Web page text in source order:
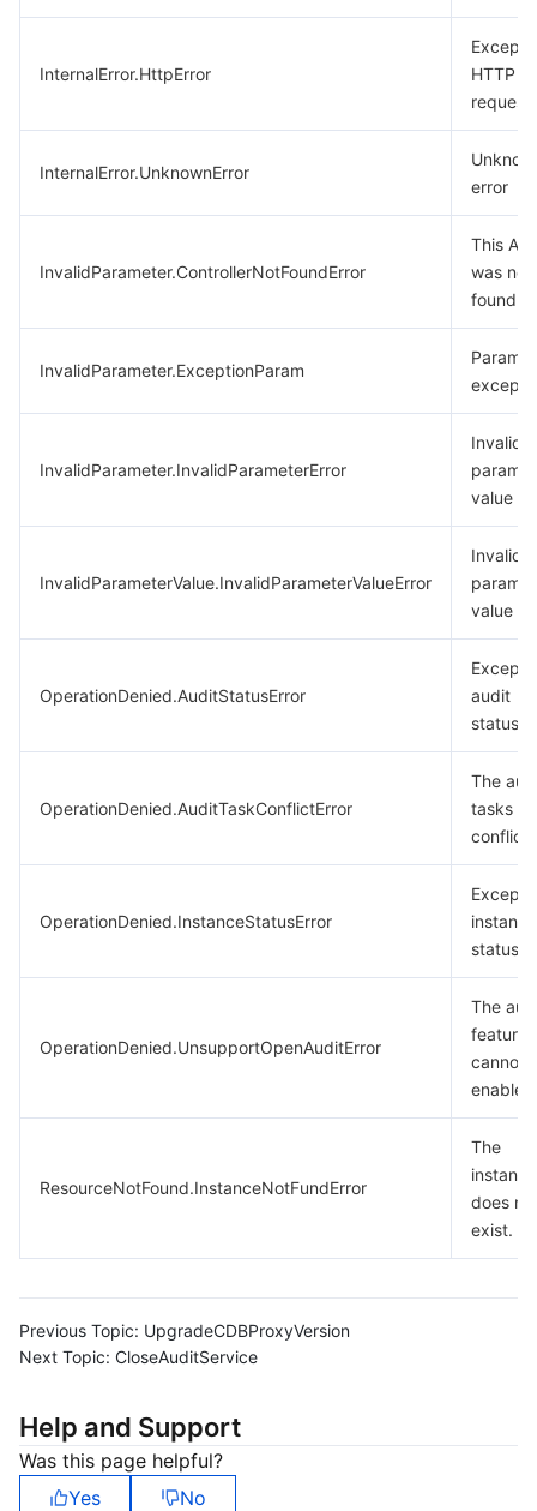
InternalError.HttpError
HTTP
request
InternalError.UnknownError
error
InvalidParameter.ControllerNotFoundError
This API
was not
found.
InvalidParameter.ExceptionParam
InvalidParameter.InvalidParameterError
Invalid
value
InvalidParameterValue.InvalidParameterValueError
Invalid
value
OperationDenied.AuditStatusError
audit
status.
OperationDenied.AuditTaskConflictError
The
tasks
conflict.
OperationDenied.InstanceStatusError
instance
status
OperationDenied.UnsupportOpenAuditError
The
feature
cannot
ResourceNotFound.InstanceNotFundError
The
instance
does
exist.
Previous Topic: UpgradeCDBProxyVersion
Next Topic: CloseAuditService
Help and Support
Was this page helpful?
Yes
No